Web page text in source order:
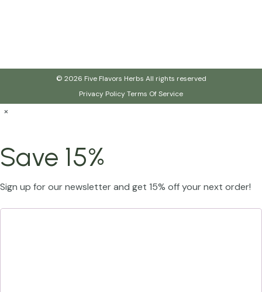
© 2026 Five Flavors Herbs All rights reserved
Privacy PolicyTerms Of Service
×
Save 15%
Sign up for our newsletter and get 15% off your next order!